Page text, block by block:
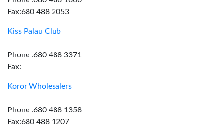
Fax:680 488 2053
Kiss Palau Club
Phone :680 488 3371
Fax:
Koror Wholesalers
Phone :680 488 1358
Fax:680 488 1207